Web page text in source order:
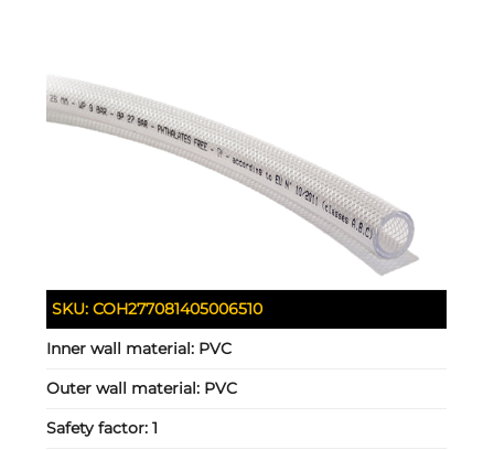
SKU:COH277081405006510
Inner wall material: PVC
Outer wall material: PVC
Safety factor:1